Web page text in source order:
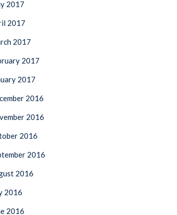
2017
2017
2017
2017
2017
2016
2016
2016
2016
2016
2016
2016